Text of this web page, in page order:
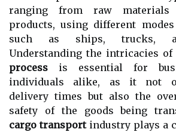
ranging from raw
products, using different
such as ships, trucks,
Understanding the intricacies of
process is essential for
individuals alike, as it not
delivery times but also the
safety of the goods being
cargo transportindustry plays a